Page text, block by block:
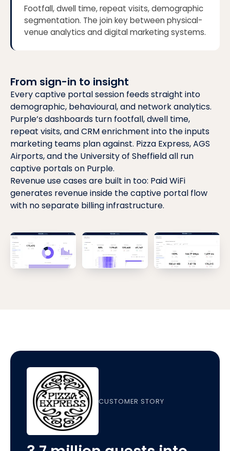
Footfall, dwell time, repeat visits, demographic
segmentation. The join key between physical-
venue analytics and digital marketing systems.
From sign-in to insight
Every captive portal session feeds straight into
demographic, behavioural, and network analytics.
Purple’s dashboards turn footfall, dwell time,
repeat visits, and CRM enrichment into the inputs
marketing teams plan against. Pizza Express, AGS
Airports, and the University of Sheffieldall run
captive portals on Purple.
Revenue use cases are built in too: Paid WiFi
generates revenue inside the captive portal flow
with no separate billing infrastructure.
CUSTOMER STORY